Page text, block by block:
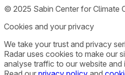
© 2025 Sabin Center for Climate
Cookies and your privacy
We take your trust and privacy
Radar uses cookies to make our
analyse traffic to our website and